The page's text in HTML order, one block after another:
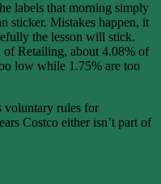
labels that morning simply
sticker. Mistakes happen, it
the lesson will stick.
Retailing, about 4.08% of
low while 1.75% are too
voluntary rules for
Costco either isn’t part of